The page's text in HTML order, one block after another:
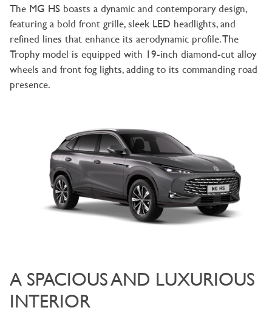
The MG HS boasts a dynamic and contemporary design,
featuring a bold front grille, sleek LED headlights, and
refined lines that enhance its aerodynamic profile. The
Trophy model is equipped with 19-inch diamond-cut alloy
wheels and front fog lights, adding to its commanding road
presence.
A SPACIOUS AND LUXURIOUS
INTERIOR